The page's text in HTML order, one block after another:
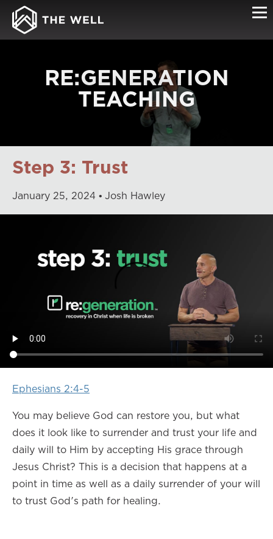
RE:GENERATION
TEACHING
Step 3: Trust
January 25, 2024 Josh Hawley
Ephesians 2:4-5
You may believe God can restore you, but what
does it look like to surrender and trust your life and
daily will to Him by accepting His grace through
Jesus Christ? This is a decision that happens at a
point in time as well as a daily surrender of your will
to trust God's path for healing.